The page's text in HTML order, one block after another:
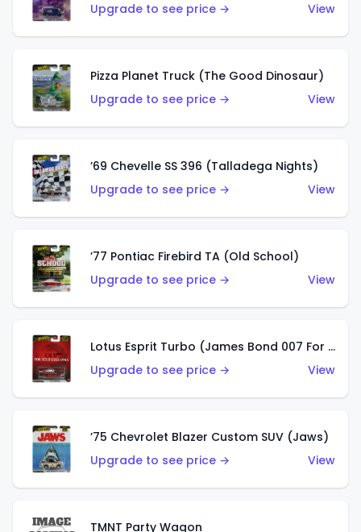
Upgrade to see price →
View
Pizza Planet Truck (The Good Dinosaur)
Upgrade to see price →
View
’69 Chevelle SS 396 (Talladega Nights)
Upgrade to see price →
View
’77 Pontiac Firebird TA (Old School)
Upgrade to see price →
View
Lotus Esprit Turbo (James Bond 007 For Your Eyes Only)
Upgrade to see price →
View
’75 Chevrolet Blazer Custom SUV (Jaws)
Upgrade to see price →
View
TMNT Party Wagon